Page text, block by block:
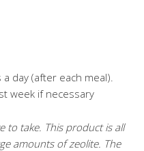
day (after each meal).
week if necessary
to take. This product is all
amounts of zeolite. The